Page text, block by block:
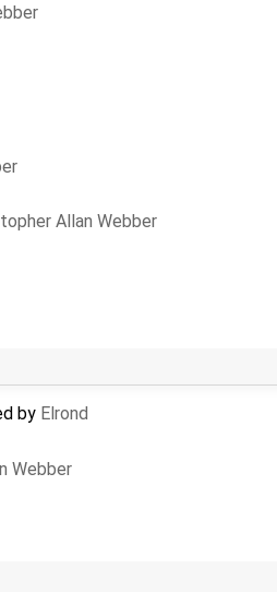
Allan Webber
by Elrond
Webber